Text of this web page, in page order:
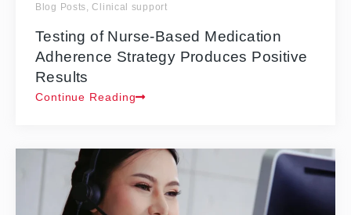
Blog Posts,Clinical support
Testing of Nurse-Based Medication
Adherence Strategy Produces Positive
Results
Continue Reading